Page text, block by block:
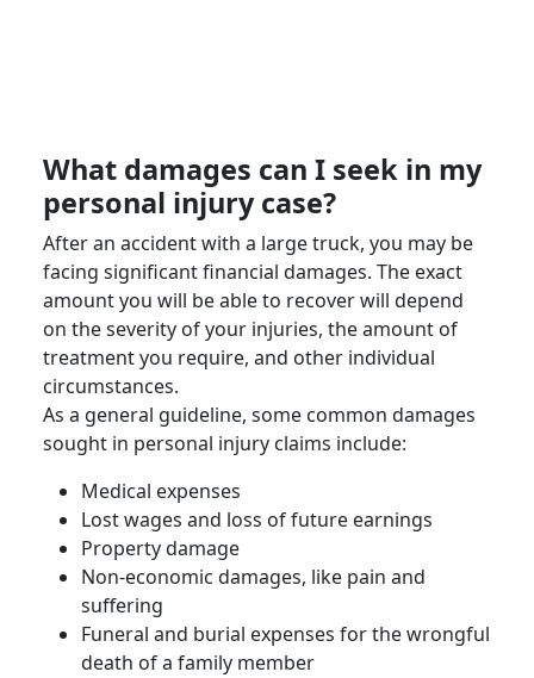
What damages can I seek in my
personal injurycase?
After an accident with a large truck, you may be
facing significant financial damages. The exact
amount you will be able to recover will depend
on the severity of your injuries, the amount of
treatment you require, and other individual
circumstances.
As a general guideline, some common damages
sought in personal injury claims include:
Medical expenses
Lost wages and loss of future earnings
Property damage
Non-economic damages, like pain and
suffering
Funeral and burial expenses for thewrongful
death of a family member